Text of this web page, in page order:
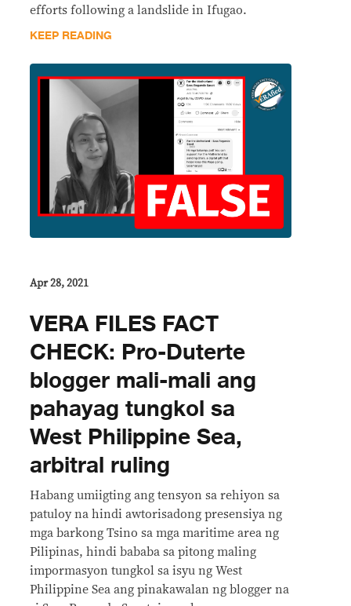
efforts following a landslide in Ifugao.
KEEP READING
Apr 28, 2021
VERA FILES FACT
CHECK: Pro-Duterte
blogger mali-mali ang
pahayag tungkol sa
West Philippine Sea,
arbitral ruling
Habang umiigting ang tensyon sa rehiyon sa
patuloy na hindi awtorisadong presensiya ng
mga barkong Tsino sa mga maritime area ng
Pilipinas, hindi bababa sa pitong maling
impormasyon tungkol sa isyu ng West
Philippine Sea ang pinakawalan ng blogger na